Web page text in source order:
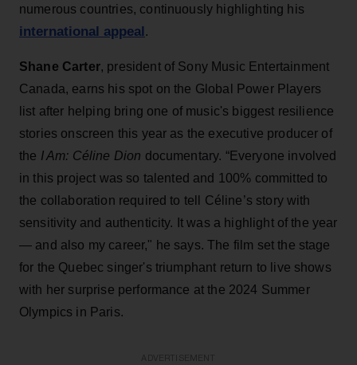
numerous countries, continuously highlighting his
international appeal.
Shane Carter, president of Sony Music Entertainment
Canada, earns his spot on the Global Power Players
list after helping bring one of music's biggest resilience
stories onscreen this year as the executive producer of
the I Am: Céline Dion documentary. “Everyone involved
in this project was so talented and 100% committed to
the collaboration required to tell Céline’s story with
sensitivity and authenticity. It was a highlight of the year
— and also my career," he says. The film set the stage
for the Quebec singer's triumphant return to live shows
with her surprise performance at the 2024 Summer
Olympics in Paris.